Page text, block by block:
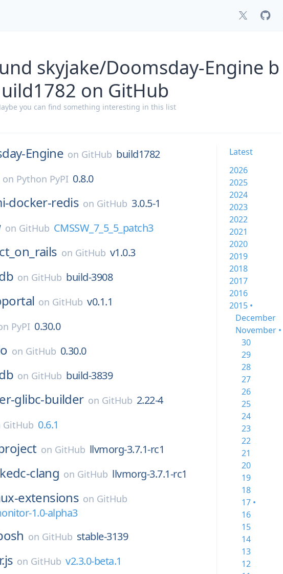
skyjake/Doomsday-Engine b
uild1782 on GitHub
you can find something interesting in this list
Engine on GitHub build1782
on Python PyPI 0.8.0
docker-redis on GitHub 3.0.5-1
on GitHub CMSSW_7_5_5_patch3
on GitHub v1.0.3
on GitHub build-3908
on GitHub v0.1.1
PyPI 0.30.0
on GitHub 0.30.0
on GitHub build-3839
glibc-builder on GitHub 2.22-4
GitHub 0.6.1
on GitHub llvmorg-3.7.1-rc1
clang on GitHub llvmorg-3.7.1-rc1
extensions on GitHub
1.0-alpha3
on GitHub stable-3139
on GitHub v2.3.0-beta.1
Latest
2026
2025
2024
2023
2022
2021
2020
2019
2018
2017
2016
2015 •
December
November •
30
29
28
27
26
25
24
23
22
21
20
19
18
17 •
16
15
14
13
12